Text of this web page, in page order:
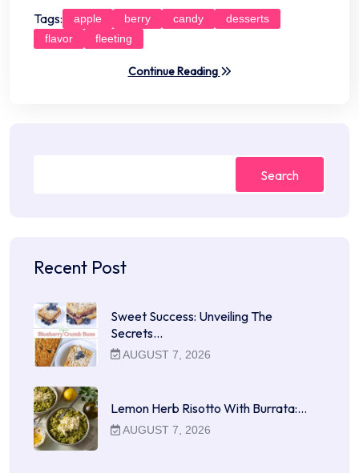
Tags: apple berry candy
desserts
flavor
fleeting
Continue Reading
Search
Recent Post
Sweet Success: Unveiling The
Secrets…
AUGUST 7, 2026
Lemon Herb Risotto With Burrata:…
AUGUST 7, 2026